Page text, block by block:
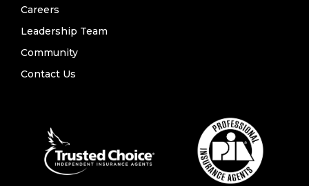
Careers
Leadership Team
Community
Contact Us